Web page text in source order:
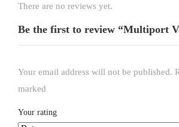
There are no reviews yet.
Be the first to review “Multiport
Your email address will not be published.
marked
Your rating